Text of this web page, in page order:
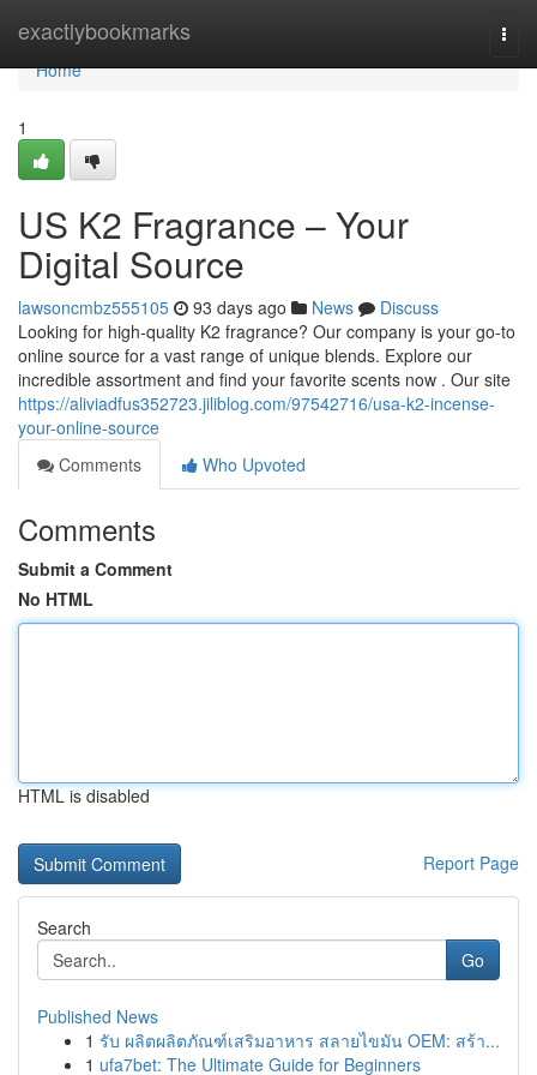
exactlybookmarks
Home
Home
1
US K2 Fragrance – Your
Digital Source
lawsoncmbz555105 93 days ago News
Discuss
Looking for high-quality K2 fragrance? Our company is your go-to
online source for a vast range of unique blends. Explore our
incredible assortment and find your favorite scents now . Our site
https://aliviadfus352723.jiliblog.com/97542716/usa-k2-incense-
your-online-source
Comments
Who Upvoted
Comments
Submit a Comment
No HTML
HTML is disabled
Report Page
Search
Go
Published News
1 รับ ผลิตผลิตภัณฑ์เสริมอาหาร สลายไขมัน OEM: สร้า...
1 ufa7bet: The Ultimate Guide for Beginners